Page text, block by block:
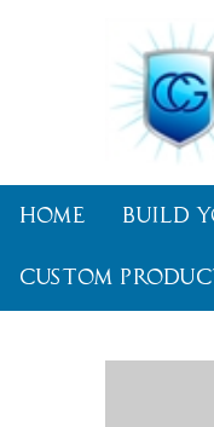
Home Build
Custom